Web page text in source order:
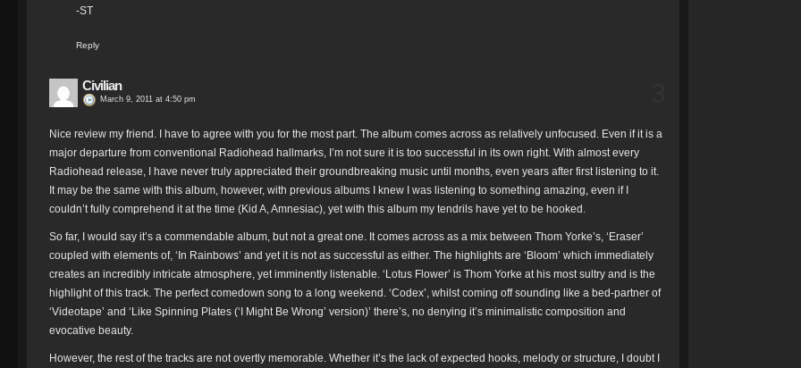
-ST
Reply
Civilian
March 9, 2011 at 4:50 pm
Nice review my friend. I have to agree with you for the most part. The album comes across as relatively unfocused. Even if it is a
major departure from conventional Radiohead hallmarks, I’m not sure it is too successful in its own right. With almost every
Radiohead release, I have never truly appreciated their groundbreaking music until months, even years after first listening to it.
It may be the same with this album, however, with previous albums I knew I was listening to something amazing, even if I
couldn’t fully comprehend it at the time (Kid A, Amnesiac), yet with this album my tendrils have yet to be hooked.
So far, I would say it’s a commendable album, but not a great one. It comes across as a mix between Thom Yorke’s, ‘Eraser’
coupled with elements of, ‘In Rainbows’ and yet it is not as successful as either. The highlights are ‘Bloom’ which immediately
creates an incredibly intricate atmosphere, yet imminently listenable. ‘Lotus Flower’ is Thom Yorke at his most sultry and is the
highlight of this track. The perfect comedown song to a long weekend. ‘Codex’, whilst coming off sounding like a bed-partner of
‘Videotape’ and ‘Like Spinning Plates (‘I Might Be Wrong’ version)’ there’s, no denying it’s minimalistic composition and
evocative beauty.
However, the rest of the tracks are not overtly memorable. Whether it’s the lack of expected hooks, melody or structure, I doubt I